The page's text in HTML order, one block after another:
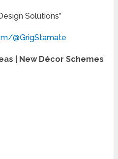
Solutions”
@GrigStamate
| New Décor Schemes